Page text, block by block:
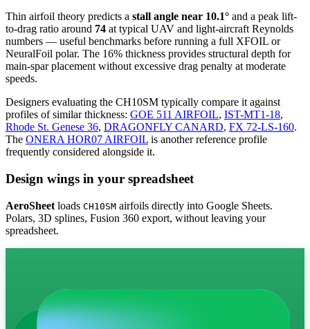
Thin airfoil theory predicts a stall angle near 10.1° and a peak lift-
to-drag ratio around 74 at typical UAV and light-aircraft Reynolds
numbers — useful benchmarks before running a full XFOIL or
NeuralFoil polar. The 16% thickness provides structural depth for
main-spar placement without excessive drag penalty at moderate
speeds.
Designers evaluating the CH10SM typically compare it against
profiles of similar thickness: GOE 511 AIRFOIL, IST-MT1-18,
Rhode St. Genese 36, DRAGONFLY CANARD, FX 72-LS-160.
The ONERA HOR07 AIRFOIL is another reference profile
frequently considered alongside it.
Design wings in your spreadsheet
AeroSheet loads CH10SM airfoils directly into Google Sheets.
Polars, 3D splines, Fusion 360 export, without leaving your
spreadsheet.